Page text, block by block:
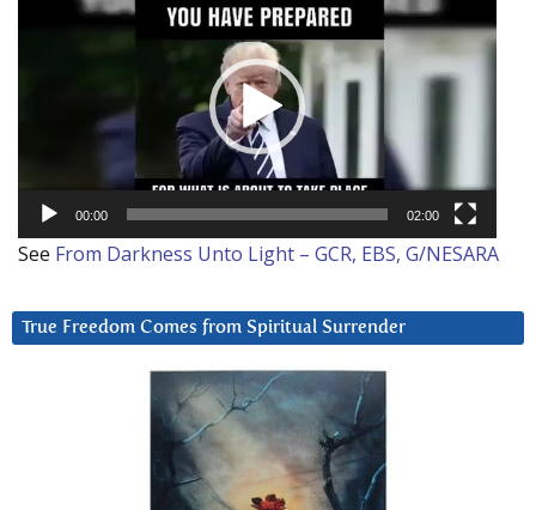
00:00 02:00
See From Darkness Unto Light – GCR, EBS, G/NESARA
True Freedom Comes from Spiritual Surrender